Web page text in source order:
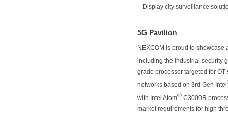
Display city surveillance
5G Pavilion
NEXCOM is proud to
including the industrial security
grade processor targeted for
networks based on 3rd Gen Intel
with Intel Atom® C3000R
market requirements for high